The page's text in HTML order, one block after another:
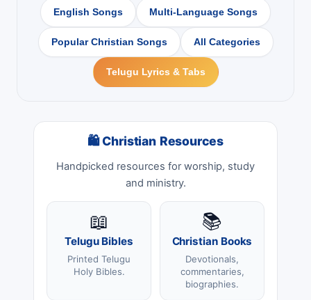
English Songs Multi-Language Songs
Popular Christian Songs All Categories
Telugu Lyrics & Tabs
🛍 Christian Resources
Handpicked resources for worship, study
and ministry.
📖
Telugu Bibles
Printed Telugu
Holy Bibles.
📚
Christian Books
Devotionals,
commentaries,
biographies.